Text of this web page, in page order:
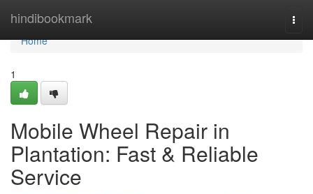
hindibookmark
Home
Home
1
Mobile Wheel Repair in
Plantation: Fast & Reliable
Service